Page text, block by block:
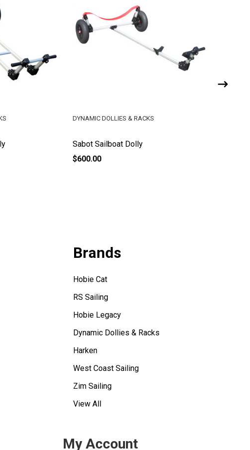
Sabot Sailboat Dolly
DYNAMIC DOLLIES & RACKS
$600.00
Brands
Hobie Cat
RS Sailing
Hobie Legacy
Dynamic Dollies & Racks
Harken
West Coast Sailing
Zim Sailing
View All
My Account